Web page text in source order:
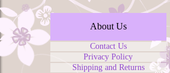
About Us
Contact Us
Privacy Policy
Shipping and Returns